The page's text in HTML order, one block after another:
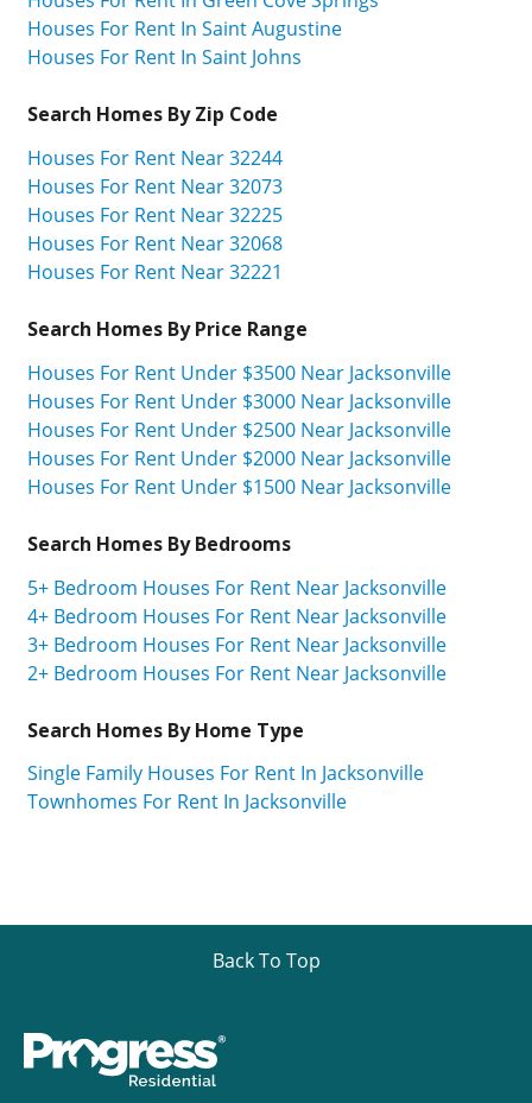
Houses For Rent In Saint Augustine
Houses For Rent In Saint Johns
Search Homes By Zip Code
Houses For Rent Near 32244
Houses For Rent Near 32073
Houses For Rent Near 32225
Houses For Rent Near 32068
Houses For Rent Near 32221
Search Homes By Price Range
Houses For Rent Under $3500 Near Jacksonville
Houses For Rent Under $3000 Near Jacksonville
Houses For Rent Under $2500 Near Jacksonville
Houses For Rent Under $2000 Near Jacksonville
Houses For Rent Under $1500 Near Jacksonville
Search Homes By Bedrooms
5+ Bedroom Houses For Rent Near Jacksonville
4+ Bedroom Houses For Rent Near Jacksonville
3+ Bedroom Houses For Rent Near Jacksonville
2+ Bedroom Houses For Rent Near Jacksonville
Search Homes By Home Type
Single Family Houses For Rent In Jacksonville
Townhomes For Rent In Jacksonville
Back To Top